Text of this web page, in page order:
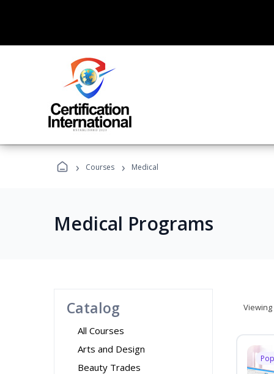
› Courses › Medical
Medical Programs
Catalog
All Courses
Arts and Design
Beauty Trades
Viewing